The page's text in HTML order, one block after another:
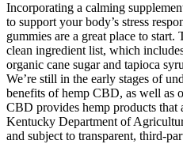
Incorporating a calming
to support your body’s stress
gummies are a great place to start.
clean ingredient list, which
organic cane sugar and tapioca
We’re still in the early stages of
benefits of hemp CBD, as well as
CBD provides hemp products
Kentucky Department of
and subject to transparent, third-